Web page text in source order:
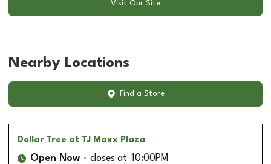
Visit Our Site
Nearby Locations
Find a Store
Dollar Tree at TJ Maxx Plaza
Open Now closes at 10:00PM